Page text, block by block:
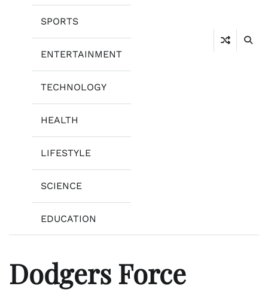
SPORTS
ENTERTAINMENT
TECHNOLOGY
HEALTH
LIFESTYLE
SCIENCE
EDUCATION
Dodgers Force